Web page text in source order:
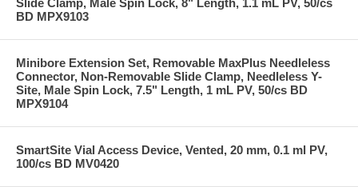
BD MPX9103
Minibore Extension Set, Removable MaxPlus Needleless
Connector, Non-Removable Slide Clamp, Needleless Y-
Site, Male Spin Lock, 7.5" Length, 1 mL PV, 50/cs BD
MPX9104
SmartSite Vial Access Device, Vented, 20 mm, 0.1 ml PV,
100/cs BD MV0420